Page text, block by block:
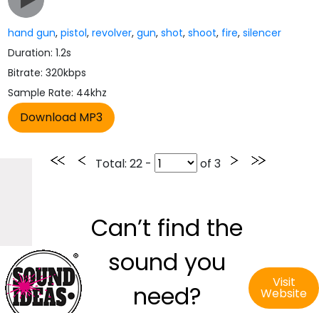
hand gun,pistol,revolver,gun,shot,shoot, fire,silencer
Duration: 1.2s
Bitrate: 320kbps
Sample Rate: 44khz
Total: 22 - of 3
Can’t find the
sound you
need?
Visit
Website